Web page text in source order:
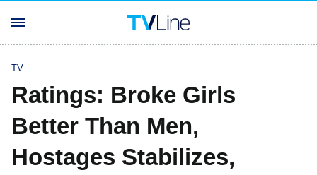
TV
Ratings: Broke Girls
Better Than Men,
Hostages Stabilizes,